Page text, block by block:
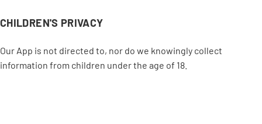
CHILDREN'S PRIVACY
Our App is not directed to, nor do we knowingly collect
information from children under the age of 18.